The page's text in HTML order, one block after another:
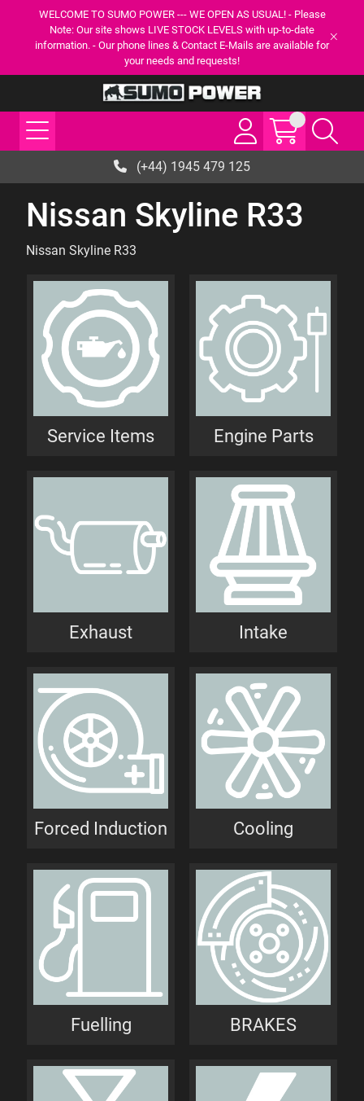
WELCOME TO SUMO POWER --- WE OPEN AS USUAL! - Please
Note: Our site shows LIVE STOCK LEVELS with up-to-date
information. - Our phone lines & Contact E-Mails are available for
your needs and requests!
(+44) 1945 479 125
Nissan Skyline R33
Nissan Skyline R33
Service Items Engine Parts
Exhaust Intake
Forced Induction Cooling
Fuelling BRAKES